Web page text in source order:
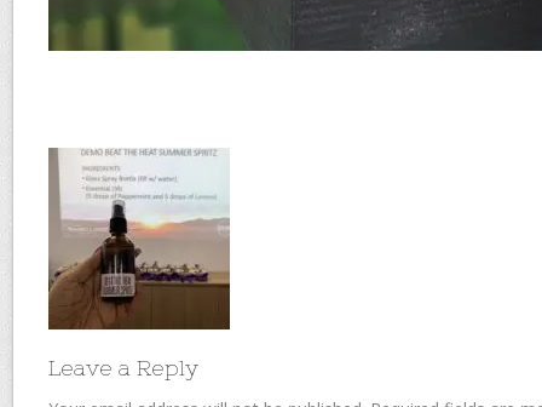
Leave a Reply